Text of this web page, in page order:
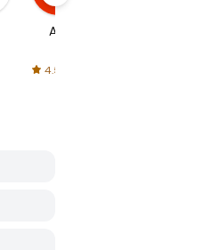
AliExpress
4.5